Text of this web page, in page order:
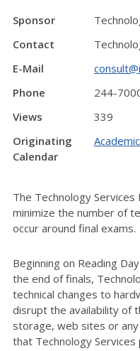
Sponsor
Contact
E-Mail
Phone
244-
Views
339
Originating
Calendar
The Technology
minimize the number of
occur around final exams.
Beginning on Reading
the end of finals,
technical changes to
disrupt the availability of
storage, web sites or
that Technology